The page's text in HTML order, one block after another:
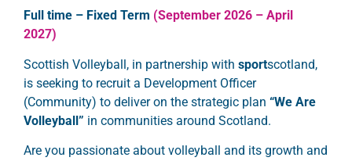
Full time – Fixed Term (September 2026 – April
2027)
Scottish Volleyball, in partnership with sportscotland,
is seeking to recruit a Development Officer
(Community) to deliver on the strategic plan “We Are
Volleyball” in communities around Scotland.
Are you passionate about volleyball and its growth and